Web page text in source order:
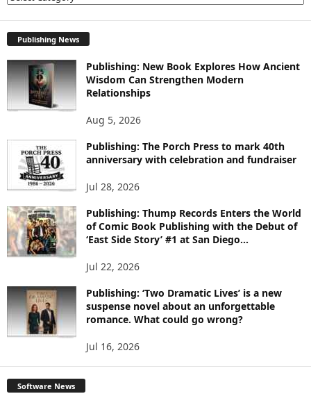
R
E
T
O
I
Publishing News
Publishing: New Book Explores How Ancient
Wisdom Can Strengthen Modern
Relationships
Aug 5, 2026
Publishing: The Porch Press to mark 40th
anniversary with celebration and fundraiser
Jul 28, 2026
Publishing: Thump Records Enters the World
of Comic Book Publishing with the Debut of
‘East Side Story’ #1 at San Diego...
Jul 22, 2026
Publishing: ‘Two Dramatic Lives’ is a new
suspense novel about an unforgettable
romance. What could go wrong?
Jul 16, 2026
Software News